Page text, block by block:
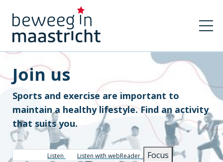
Join us
Sports and exercise are important to
maintain a healthy lifestyle. Find an activity
that suits you.
Listen Listen with webReader Focus